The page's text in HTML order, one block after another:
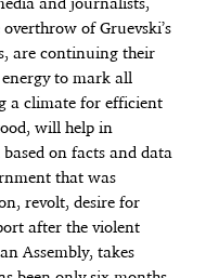
and journalists,
of Gruevski’s
are continuing their
to mark all
a climate for efficient
will help in
on facts and data
that was
revolt, desire for
after the violent
Assembly, takes